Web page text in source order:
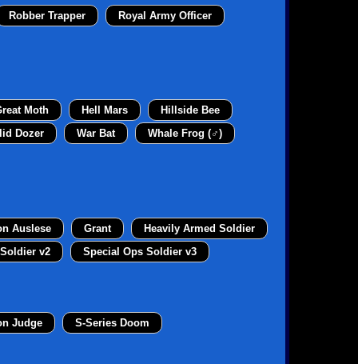
Robber Trapper Royal Army Officer
Moth Hell Mars
Hillside Bee
Dozer
War Bat Whale Frog (♂)
Auslese Grant
Heavily Armed Soldier
v2
Special Ops Soldier v3
Judge S-Series Doom